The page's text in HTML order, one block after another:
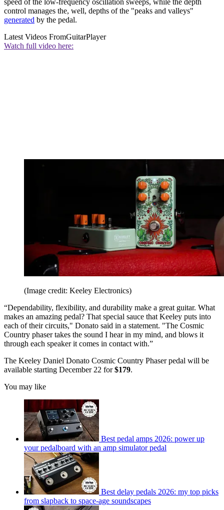
control manages the, well, depths of the "peaks and valleys"
generated by the pedal.
Latest Videos FromGuitarPlayer
Watch full video here:
(Image credit: Keeley Electronics)
“Dependability, flexibility, and durability make a great guitar. What
makes an amazing pedal? That special sauce that Keeley puts into
each of their circuits," Donato said in a statement. "The Cosmic
Country phaser takes the sound I hear in my mind, and blows it
through each speaker it comes in contact with.”
The Keeley Daniel Donato Cosmic Country Phaser pedal will be
available starting December 22 for$179.
You may like
Best pedal amps 2026: power up
your pedalboard with an amp simulator pedal
Best delay pedals 2026: my top picks
from slapback to space-age soundscapes